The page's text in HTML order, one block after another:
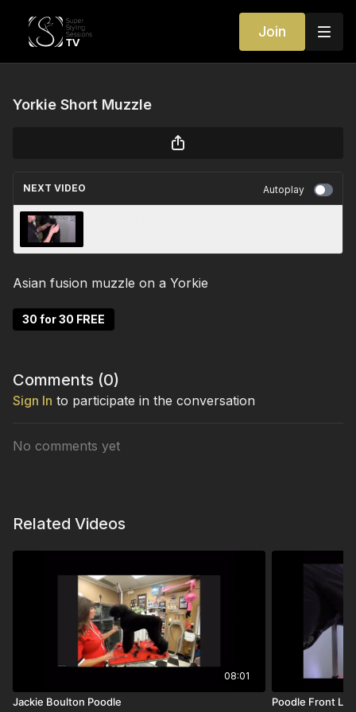
Join
Yorkie Short Muzzle
NEXT VIDEO Autoplay
Asian fusion muzzle on a Yorkie
30 for 30 FREE
Comments (0)
Sign In to participate in the conversation
No comments yet
Related Videos
08:01
Jackie Boulton Poodle Poodle Front Leg